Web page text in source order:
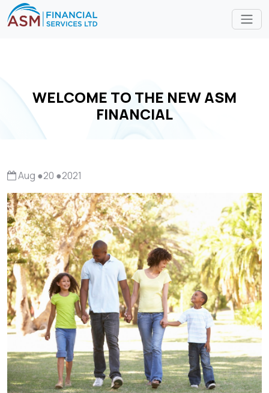
WELCOME TO THE NEW ASM
FINANCIAL
Aug ●20 ●2021